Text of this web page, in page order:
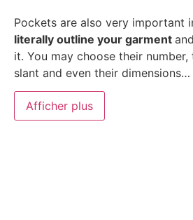
Pockets are also very important
literally outline your garment
it. You may choose their
slant and even their dimensions…
Afficher plus